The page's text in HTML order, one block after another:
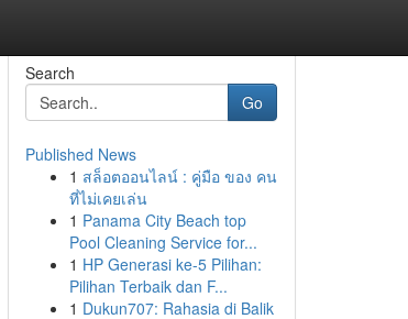
Search
Go
Published News
1 สล็อตออนไลน์ : คู่มือ ของ คน
ที่ไม่เคยเล่น
1 Panama City Beach top
Pool Cleaning Service for...
1 HP Generasi ke-5 Pilihan:
Pilihan Terbaik dan F...
1 Dukun707: Rahasia di Balik